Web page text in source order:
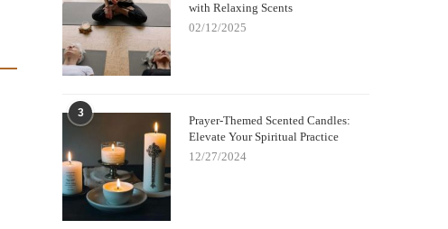
with Relaxing Scents
02/12/2025
3
Prayer-Themed Scented Candles:
Elevate Your Spiritual Practice
12/27/2024